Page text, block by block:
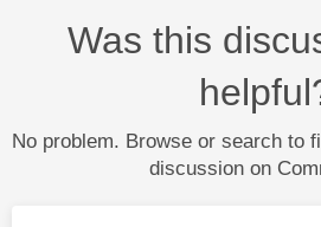
Was this
No problem. Browse or search to
discussion on